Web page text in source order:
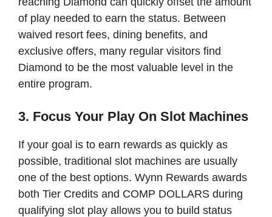
of play needed to earn the status. Between
waived resort fees, dining benefits, and
exclusive offers, many regular visitors find
Diamond to be the most valuable level in the
entire program.
3. Focus Your Play On Slot Machines
If your goal is to earn rewards as quickly as
possible, traditional slot machines are usually
one of the best options. Wynn Rewards awards
both Tier Credits and COMP DOLLARS during
qualifying slot play allows you to build status